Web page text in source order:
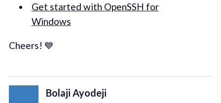
Get started with OpenSSH for
Windows
Cheers! 💙
Bolaji Ayodeji